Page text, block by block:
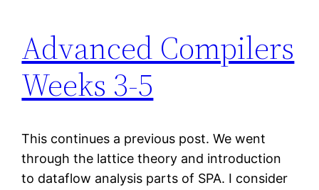
Advanced Compilers
Weeks 3-5
This continues a previous post. We went
through the lattice theory and introduction
to dataflow analysis parts of SPA. I consider